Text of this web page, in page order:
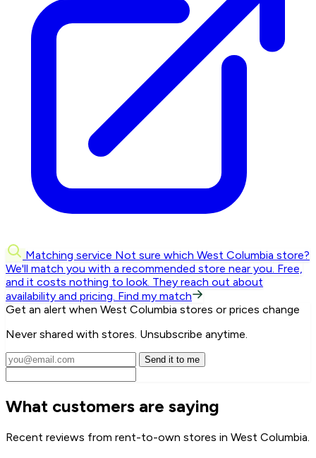
Matching service Not sure which West Columbia store?
We'll match you with a recommended store near you. Free,
and it costs nothing to look. They reach out about
availability and pricing. Find my match
Get an alert when West Columbia stores or prices change
Never shared with stores. Unsubscribe anytime.
Send it to me
What customers are saying
Recent reviews from rent-to-own stores in West Columbia.